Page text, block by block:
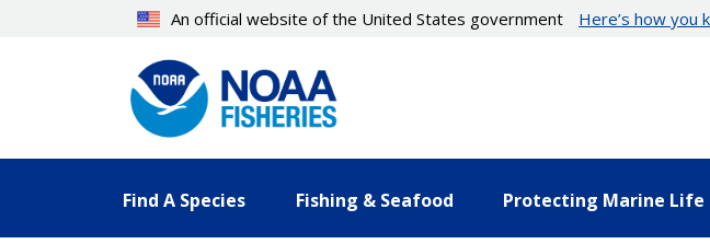
An official website of the United States government Here’s how you
Find A Species Fishing & Seafood Protecting Marine Life